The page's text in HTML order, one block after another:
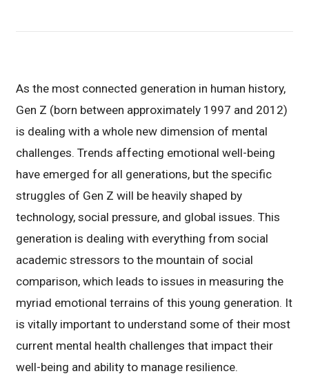
As the most connected generation in human history,
Gen Z (born between approximately 1997 and 2012)
is dealing with a whole new dimension of mental
challenges. Trends affecting emotional well-being
have emerged for all generations, but the specific
struggles of Gen Z will be heavily shaped by
technology, social pressure, and global issues. This
generation is dealing with everything from social
academic stressors to the mountain of social
comparison, which leads to issues in measuring the
myriad emotional terrains of this young generation. It
is vitally important to understand some of their most
current mental health challenges that impact their
well-being and ability to manage resilience.